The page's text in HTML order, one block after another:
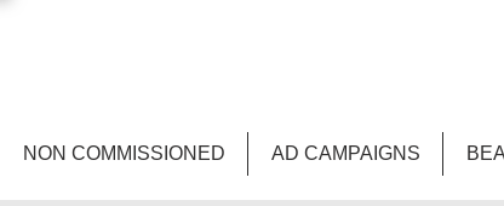
NON COMMISSIONED AD CAMPAIGNS